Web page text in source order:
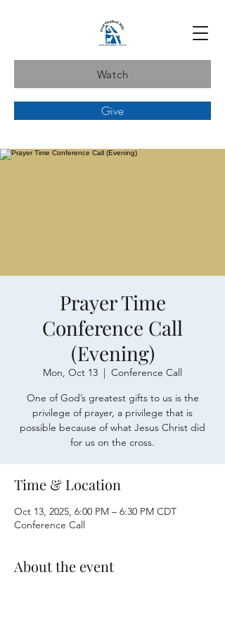
Watch
Give
Prayer Time
Conference Call
(Evening)
Mon, Oct 13
  |
Conference Call
One of God’s greatest gifts to us is the
privilege of prayer, a privilege that is
possible because of what Jesus Christ did
for us on the cross.
Time & Location
Oct 13, 2025, 6:00 PM – 6:30 PM CDT
Conference Call
About the event